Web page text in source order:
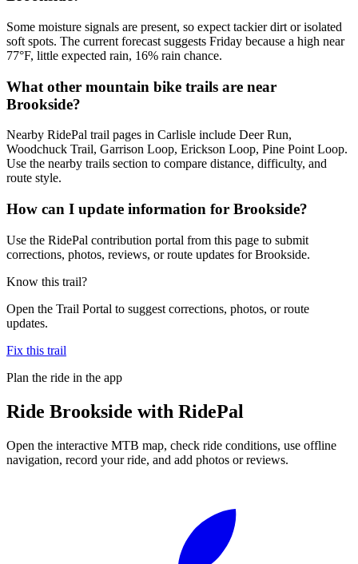
Some moisture signals are present, so expect tackier dirt or isolated
soft spots. The current forecast suggests Friday because a high near
77°F, little expected rain, 16% rain chance.
What other mountain bike trails are near
Brookside?
Nearby RidePal trail pages in Carlisle include Deer Run,
Woodchuck Trail, Garrison Loop, Erickson Loop, Pine Point Loop.
Use the nearby trails section to compare distance, difficulty, and
route style.
How can I update information for Brookside?
Use the RidePal contribution portal from this page to submit
corrections, photos, reviews, or route updates for Brookside.
Know this trail?
Open the Trail Portal to suggest corrections, photos, or route
updates.
Fix this trail
Plan the ride in the app
Ride Brookside with RidePal
Open the interactive MTB map, check ride conditions, use offline
navigation, record your ride, and add photos or reviews.